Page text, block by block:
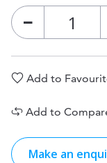
Add to
Add to
Make an